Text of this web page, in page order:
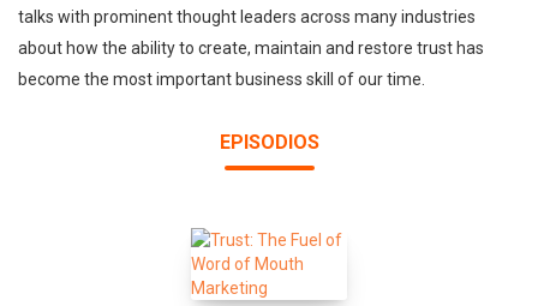
talks with prominent thought leaders across many industries
about how the ability to create, maintain and restore trust has
become the most important business skill of our time.
EPISODIOS